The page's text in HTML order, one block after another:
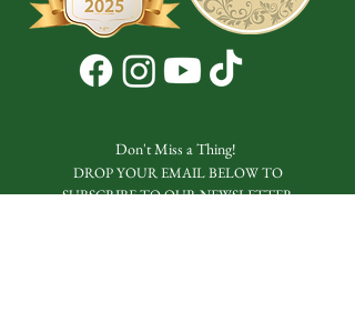
Don't Miss a Thing!
DROP YOUR EMAIL BELOW TO
SUBSCRIBE TO OUR NEWSLETTER